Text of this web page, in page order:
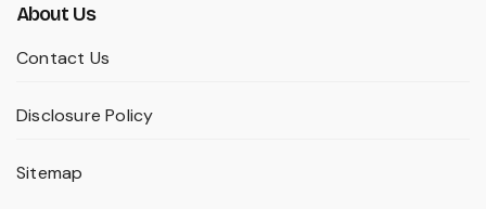
About Us
Contact Us
Disclosure Policy
Sitemap